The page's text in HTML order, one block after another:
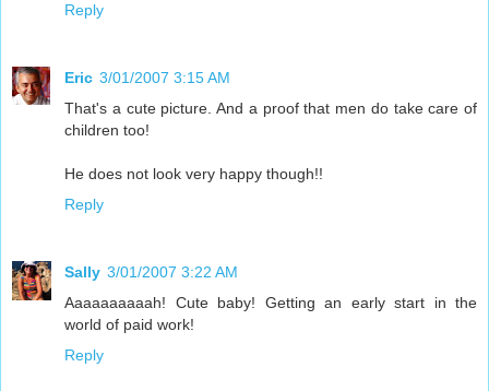
Reply
Eric 3/01/2007 3:15 AM
That's a cute picture. And a proof that men do take care of
children too!
He does not look very happy though!!
Reply
Sally 3/01/2007 3:22 AM
Aaaaaaaaaah! Cute baby! Getting an early start in the
world of paid work!
Reply